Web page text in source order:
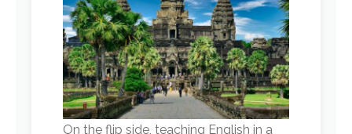
On the flip side, teaching English in a